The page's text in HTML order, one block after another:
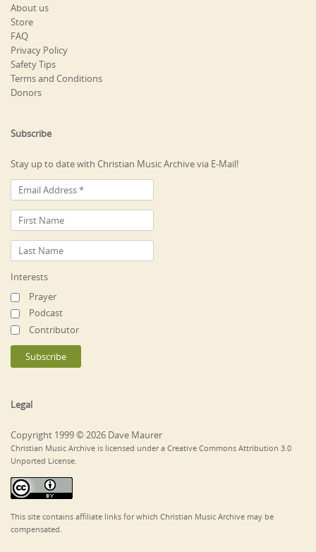
About us
Store
FAQ
Privacy Policy
Safety Tips
Terms and Conditions
Donors
Subscribe
Stay up to date with Christian Music Archive via E-Mail!
Interests
Prayer
Podcast
Contributor
Legal
Copyright 1999 © 2026 Dave Maurer
Christian Music Archive is licensed under a Creative Commons Attribution 3.0
Unported License.
This site contains affiliate links for which Christian Music Archive may be
compensated.